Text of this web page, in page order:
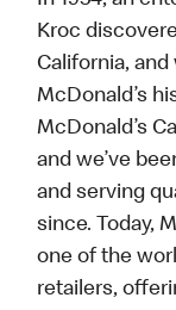
Kroc
California,
McDonald’s
McDonald’s
and we’ve
and serving
since. Today,
one of the
retailers,